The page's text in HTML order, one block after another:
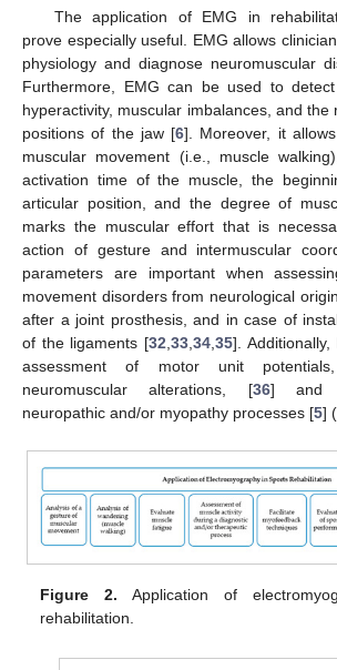
The application of EMG in
prove especially useful. EMG allows
physiology and diagnose neuromuscular
Furthermore, EMG can be used to
hyperactivity, muscular imbalances, and the
positions of the jaw [6]. Moreover, it
muscular movement (i.e., muscle
activation time of the muscle, the
articular position, and the degree of
marks the muscular effort that is
action of gesture and intermuscular
parameters are important when
movement disorders from neurological
after a joint prosthesis, and in case of
of the ligaments [32,33,34,35].
assessment of motor unit
neuromuscular alterations, [36] and
neuropathic and/or myopathy processes [5] (
Figure 2. Application of
rehabilitation.